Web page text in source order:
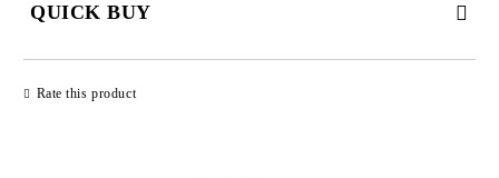
QUICK BUY
Rate this product